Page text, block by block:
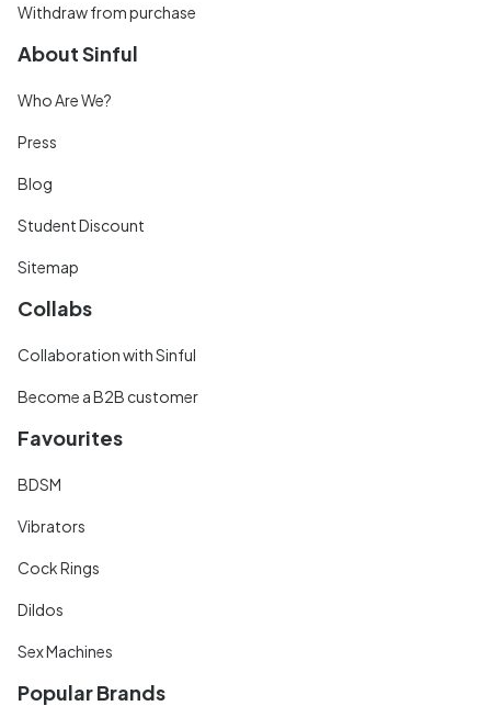
Withdraw from purchase
About Sinful
Who Are We?
Press
Blog
Student Discount
Sitemap
Collabs
Collaboration with Sinful
Become a B2B customer
Favourites
BDSM
Vibrators
Cock Rings
Dildos
Sex Machines
Popular Brands